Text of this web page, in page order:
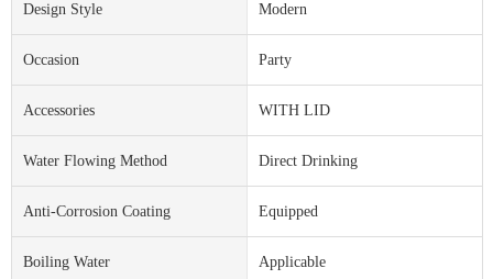
Design Style Modern
Occasion Party
Accessories WITH LID
Water Flowing Method Direct Drinking
Anti-Corrosion Coating Equipped
Boiling Water Applicable